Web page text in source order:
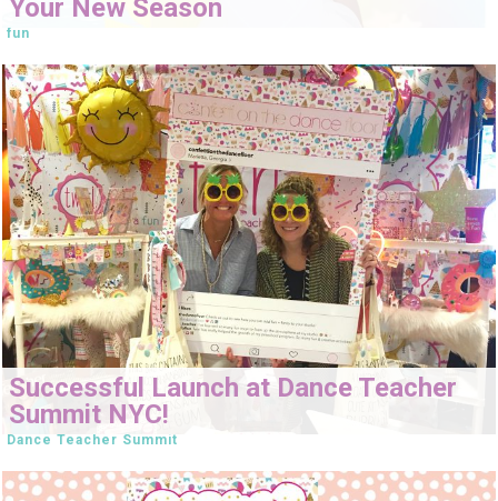
Your New Season
fun
Successful Launch at Dance Teacher
Summit NYC!
Dance Teacher Summit